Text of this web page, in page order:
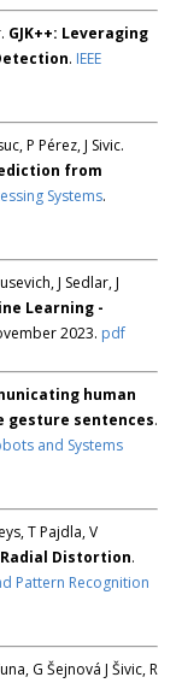
GJK++: Leveraging
. IEEE
P Pérez, J Sivic.
from
Systems.
J Sedlar, J
Learning -
2023. pdf
human
gesture sentences.
and Systems
T Pajdla, V
Distortion.
Pattern Recognition
G Šejnová J Šivic, R